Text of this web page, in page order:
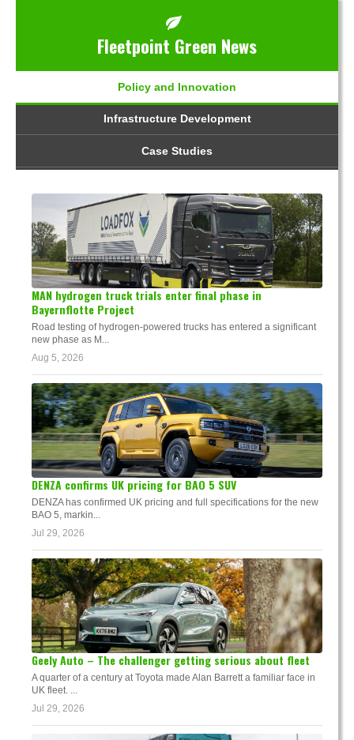
Fleetpoint Green News
Policy and Innovation
Infrastructure Development
Case Studies
MAN hydrogen truck trials enter final phase in
Bayernflotte Project
Road testing of hydrogen-powered trucks has entered a significant
new phase as M...
Aug 5, 2026
DENZA confirms UK pricing for BAO 5 SUV
DENZA has confirmed UK pricing and full specifications for the new
BAO 5, markin...
Jul 29, 2026
Geely Auto – The challenger getting serious about fleet
A quarter of a century at Toyota made Alan Barrett a familiar face in
UK fleet. ...
Jul 29, 2026